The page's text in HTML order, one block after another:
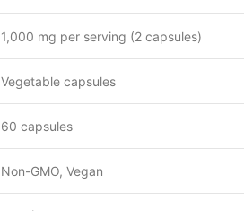
1,000 mg per serving (2 capsules)
Vegetable capsules
60 capsules
Non-GMO, Vegan